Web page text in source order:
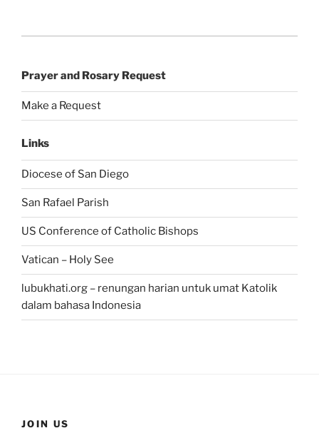
Prayer and Rosary Request
Make a Request
Links
Diocese of San Diego
San Rafael Parish
US Conference of Catholic Bishops
Vatican – Holy See
lubukhati.org – renungan harian untuk umat Katolik
dalam bahasa Indonesia
JOIN US